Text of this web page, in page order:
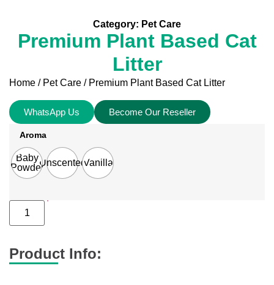
Category: Pet Care
Premium Plant Based Cat
Litter
Home / Pet Care / Premium Plant Based Cat Litter
WhatsApp Us Become Our Reseller
Aroma
Baby
PowderUnscentedVanilla
Product Info: